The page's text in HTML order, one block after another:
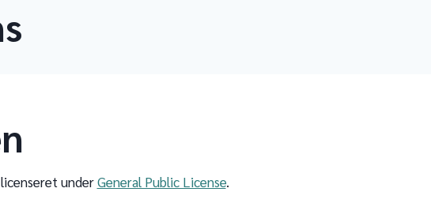
underGeneral Public License.